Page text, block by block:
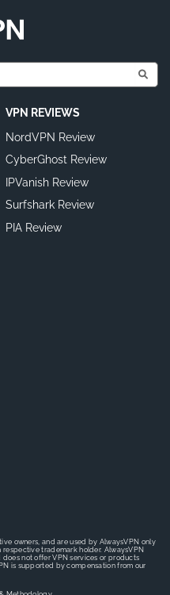
VPN REVIEWS
NordVPN Review
CyberGhost Review
IPVanish Review
Surfshark Review
PIA Review
owners, and are used by AlwaysVPN only
trademark holder. AlwaysVPN
not offer VPN services or products
is supported by compensation from our